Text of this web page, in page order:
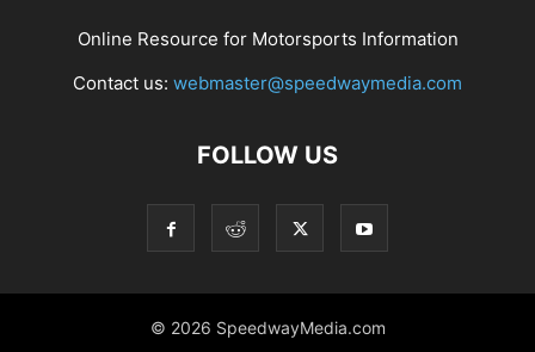
Online Resource for Motorsports Information
Contact us: webmaster@speedwaymedia.com
FOLLOW US
© 2026 SpeedwayMedia.com